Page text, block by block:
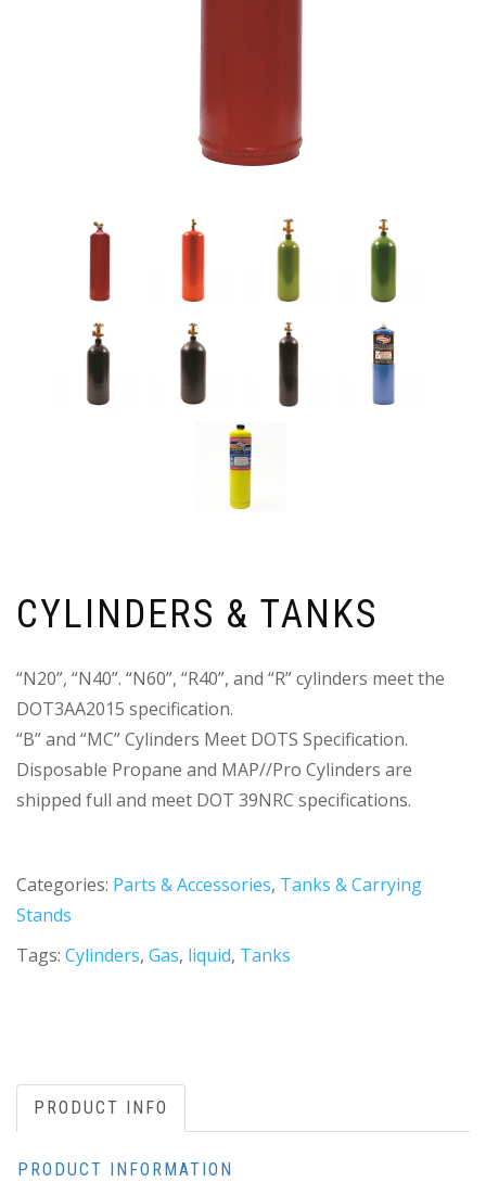
CYLINDERS & TANKS
“N20”, “N40”. “N60”, “R40”, and “R” cylinders meet the
DOT3AA2015 specification.
“B” and “MC” Cylinders Meet DOTS Specification.
Disposable Propane and MAP//Pro Cylinders are
shipped full and meet DOT 39NRC specifications.
Categories: Parts & Accessories, Tanks & Carrying
Stands
Tags: Cylinders, Gas, liquid, Tanks
PRODUCT INFO
PRODUCT INFORMATION